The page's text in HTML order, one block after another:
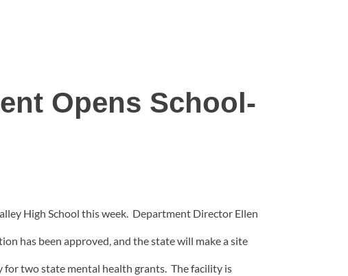
Opens School-
High School this week. Department Director Ellen
has been approved, and the state will make a site
for two state mental health grants. The facility is